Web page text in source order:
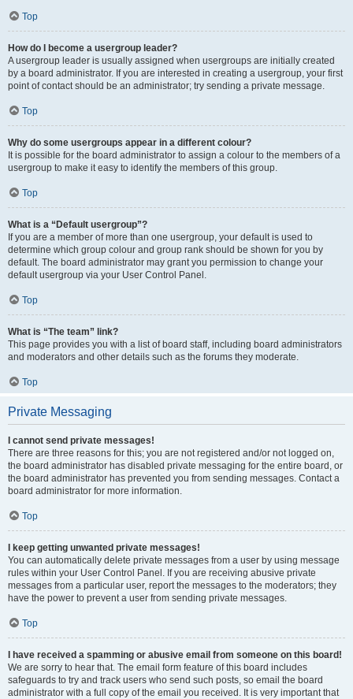
Top
How do I become a usergroup leader?
A usergroup leader is usually assigned when usergroups are initially created
by a board administrator. If you are interested in creating a usergroup, your first
point of contact should be an administrator; try sending a private message.
Top
Why do some usergroups appear in a different colour?
It is possible for the board administrator to assign a colour to the members of a
usergroup to make it easy to identify the members of this group.
Top
What is a “Default usergroup”?
If you are a member of more than one usergroup, your default is used to
determine which group colour and group rank should be shown for you by
default. The board administrator may grant you permission to change your
default usergroup via your User Control Panel.
Top
What is “The team” link?
This page provides you with a list of board staff, including board administrators
and moderators and other details such as the forums they moderate.
Top
Private Messaging
I cannot send private messages!
There are three reasons for this; you are not registered and/or not logged on,
the board administrator has disabled private messaging for the entire board, or
the board administrator has prevented you from sending messages. Contact a
board administrator for more information.
Top
I keep getting unwanted private messages!
You can automatically delete private messages from a user by using message
rules within your User Control Panel. If you are receiving abusive private
messages from a particular user, report the messages to the moderators; they
have the power to prevent a user from sending private messages.
Top
I have received a spamming or abusive email from someone on this board!
We are sorry to hear that. The email form feature of this board includes
safeguards to try and track users who send such posts, so email the board
administrator with a full copy of the email you received. It is very important that